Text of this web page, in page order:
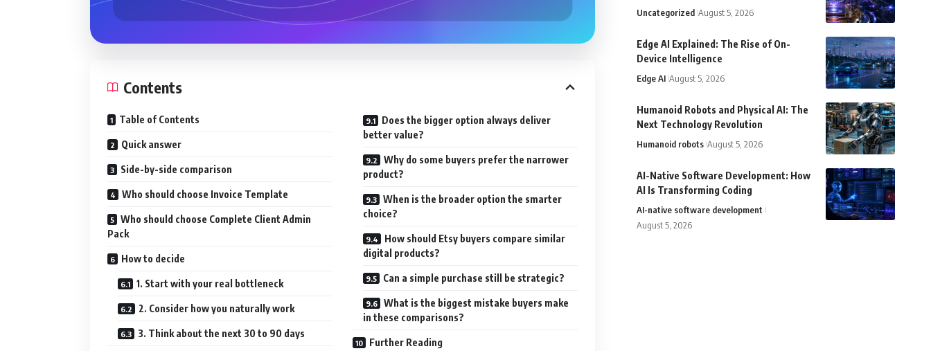
Contents
Table of Contents
Quick answer
Side-by-side comparison
Who should choose Invoice Template
Who should choose Complete Client Admin
Pack
How to decide
1. Start with your real bottleneck
2. Consider how you naturally work
3. Think about the next 30 to 90 days
Does the bigger option always deliver
better value?
Why do some buyers prefer the narrower
product?
When is the broader option the smarter
choice?
How should Etsy buyers compare similar
digital products?
Can a simple purchase still be strategic?
What is the biggest mistake buyers make
in these comparisons?
Further Reading
Uncategorized August 5, 2026
Edge AI Explained: The Rise of On-
Device Intelligence
Edge AI August 5, 2026
Humanoid Robots and Physical AI: The
Next Technology Revolution
Humanoid robots August 5, 2026
AI-Native Software Development: How
AI Is Transforming Coding
AI-native software development
August 5, 2026